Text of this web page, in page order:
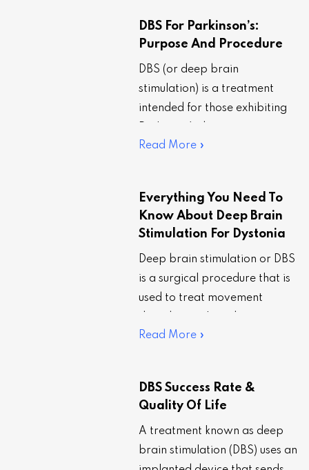
DBS For Parkinson’s:
Purpose And Procedure
DBS (or deep brain
stimulation) is a treatment
intended for those exhibiting
such as tremors, trouble
Read More »
Everything You Need To
Know About Deep Brain
Stimulation For Dystonia
Deep brain stimulation or DBS
is a surgical procedure that is
used to treat movement
especially when the regimen
Read More »
DBS Success Rate &
Quality Of Life
A treatment known as deep
brain stimulation (DBS) uses an